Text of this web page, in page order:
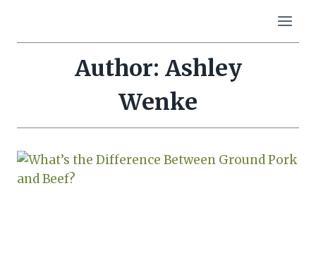
content
Author: Ashley
Wenke